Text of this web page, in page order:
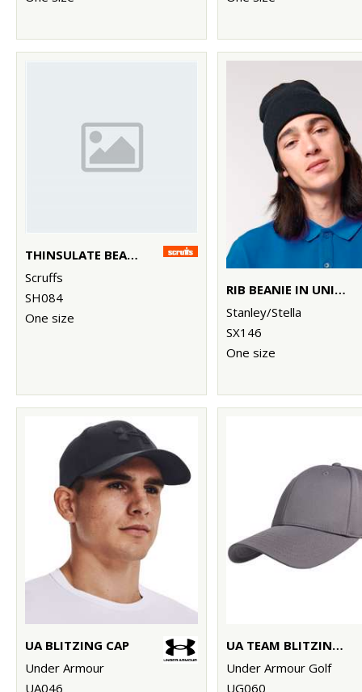
THINSULATE BEANIE
Scruffs
SH084
One size
RIB BEANIE IN UNISEX FIT (STAU772)
Stanley/Stella
SX146
One size
UA BLITZING CAP
Under Armour
UA046
UA TEAM BLITZING CAP
Under Armour Golf
UG060